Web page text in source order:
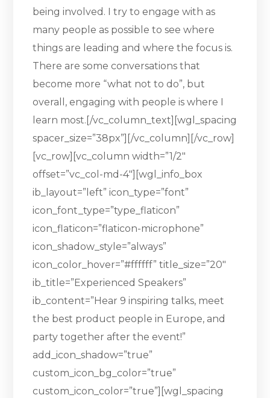
being involved. I try to engage with as
many people as possible to see where
things are leading and where the focus is.
There are some conversations that
become more “what not to do”, but
overall, engaging with people is where I
learn most.[/vc_column_text][wgl_spacing
spacer_size=”38px”][/vc_column][/vc_row]
[vc_row][vc_column width=”1/2″
offset=”vc_col-md-4″][wgl_info_box
ib_layout=”left” icon_type=”font”
icon_font_type=”type_flaticon”
icon_flaticon=”flaticon-microphone”
icon_shadow_style=”always”
icon_color_hover=”#ffffff” title_size=”20″
ib_title=”Experienced Speakers”
ib_content=”Hear 9 inspiring talks, meet
the best product people in Europe, and
party together after the event!”
add_icon_shadow=”true”
custom_icon_bg_color=”true”
custom_icon_color=”true”][wgl_spacing